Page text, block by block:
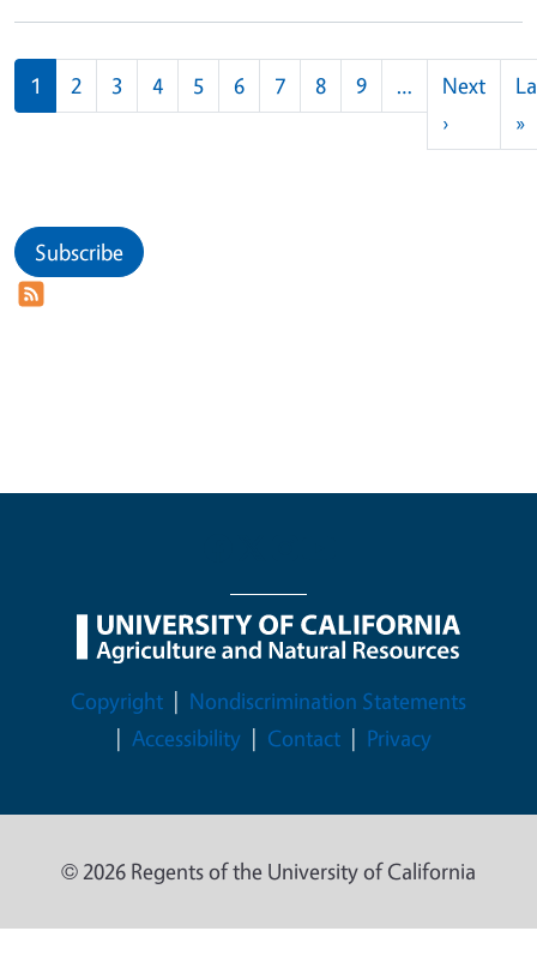
Pagination
1 2 3 4 5 6 7 8 9 …
Next
›Next
»
Subscribe
Legal Menu
Copyright
Nondiscrimination Statements
Accessibility
Contact Privacy
© 2026 Regents of the University of California